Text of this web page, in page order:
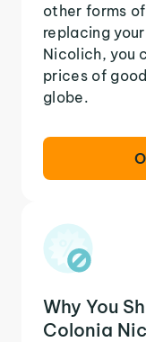
other forms
replacing
Nicolich, you
prices of
globe.
Why You
Colonia